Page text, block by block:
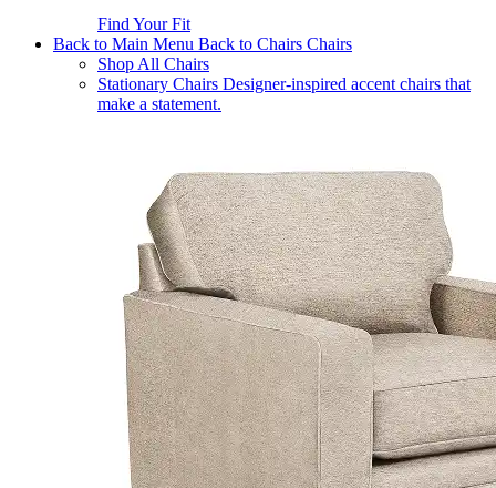
Find Your Fit
Back to Main Menu Back to Chairs Chairs
Shop All Chairs
Stationary Chairs Designer-inspired accent chairs that
make a statement.